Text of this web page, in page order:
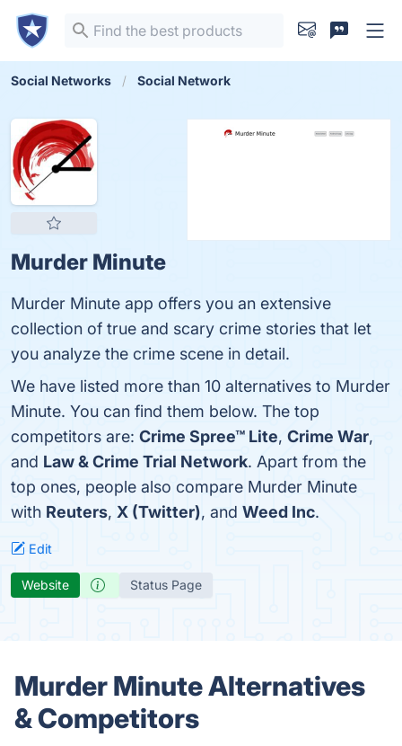
Social Networks Social Network
Murder Minute
Murder Minute app offers you an extensive
collection of true and scary crime stories that let
you analyze the crime scene in detail.
We have listed more than 10 alternatives to Murder
Minute. You can find them below. The top
competitors are: Crime Spree™ Lite, Crime War,
and Law & Crime Trial Network. Apart from the
top ones, people also compare Murder Minute
with Reuters, X (Twitter), and Weed Inc.
Edit
Website Status Page
Murder Minute Alternatives
& Competitors